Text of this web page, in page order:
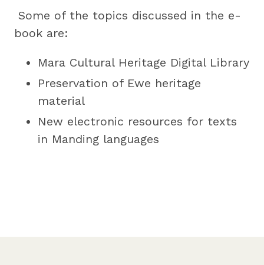
Some of the topics discussed in the e-
book are:
Mara Cultural Heritage Digital Library
Preservation of Ewe heritage
material
New electronic resources for texts
in Manding languages